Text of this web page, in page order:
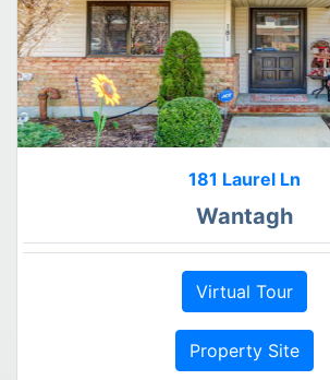
181 Laurel Ln
Wantagh
Virtual Tour
Property Site